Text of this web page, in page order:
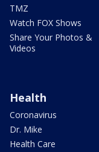
TMZ
Watch FOX Shows
Share Your Photos &
Videos
Health
Coronavirus
Dr. Mike
Health Care